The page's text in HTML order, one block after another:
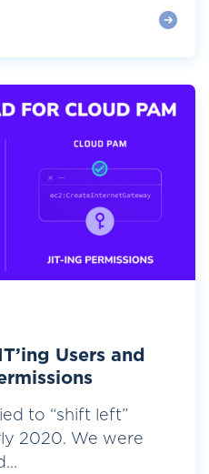
Users and
to “shift left”
2020. We were